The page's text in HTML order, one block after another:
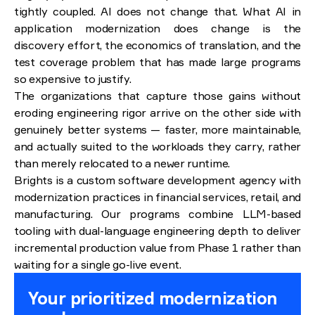
tightly coupled. AI does not change that. What AI in
application modernization does change is the
discovery effort, the economics of translation, and the
test coverage problem that has made large programs
so expensive to justify.
The organizations that capture those gains without
eroding engineering rigor arrive on the other side with
genuinely better systems — faster, more maintainable,
and actually suited to the workloads they carry, rather
than merely relocated to a newer runtime.
Brights is a custom software development agency with
modernization practices in financial services, retail, and
manufacturing. Our programs combine LLM-based
tooling with dual-language engineering depth to deliver
incremental production value from Phase 1 rather than
waiting for a single go-live event.
Your prioritized modernization